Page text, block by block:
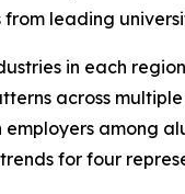
leading
in each
across
among
for four